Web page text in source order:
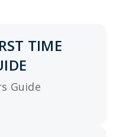
TIME
Guide
a new window, and